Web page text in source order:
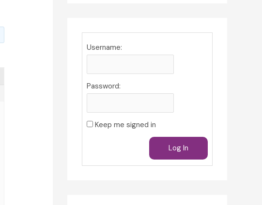
Username:
Password:
Keep me signed in
Log In